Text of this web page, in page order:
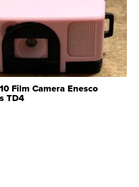
Film Camera Enesco
TD4